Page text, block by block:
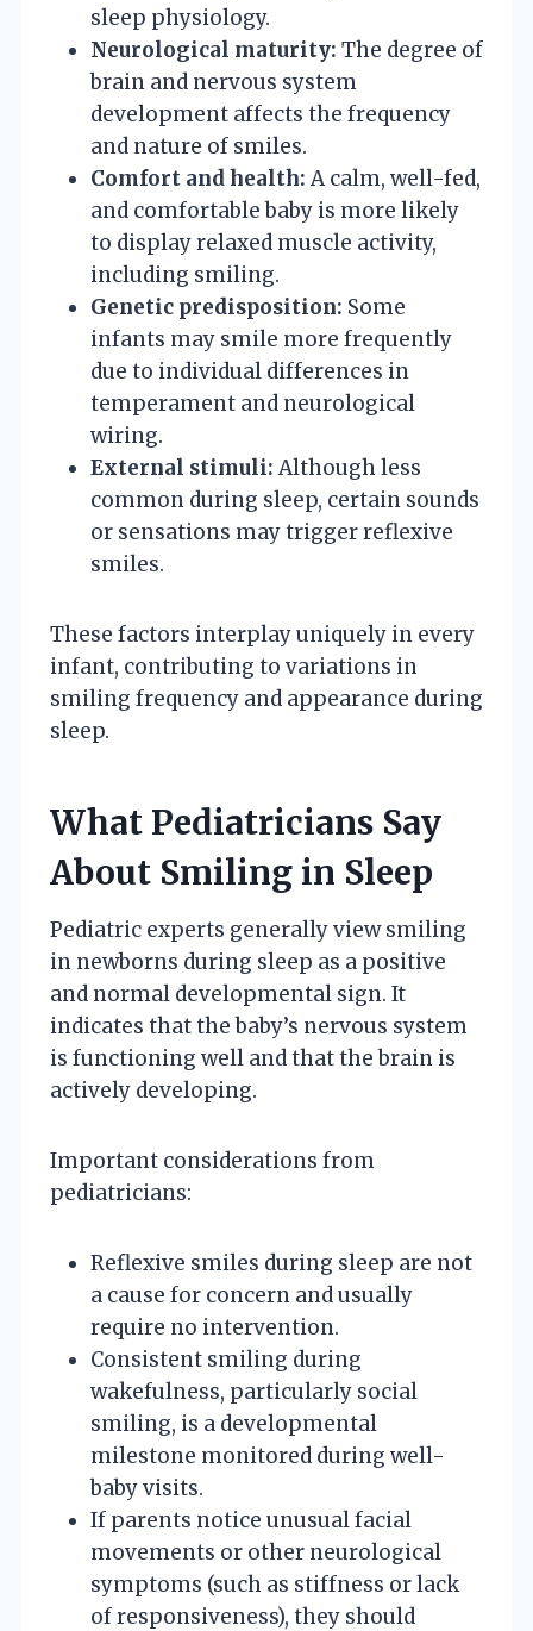
sleep physiology.
Neurological maturity: The degree of
brain and nervous system
development affects the frequency
and nature of smiles.
Comfort and health: A calm, well-fed,
and comfortable baby is more likely
to display relaxed muscle activity,
including smiling.
Genetic predisposition: Some
infants may smile more frequently
due to individual differences in
temperament and neurological
wiring.
External stimuli: Although less
common during sleep, certain sounds
or sensations may trigger reflexive
smiles.
These factors interplay uniquely in every
infant, contributing to variations in
smiling frequency and appearance during
sleep.
What Pediatricians Say
About Smiling in Sleep
Pediatric experts generally view smiling
in newborns during sleep as a positive
and normal developmental sign. It
indicates that the baby’s nervous system
is functioning well and that the brain is
actively developing.
Important considerations from
pediatricians:
Reflexive smiles during sleep are not
a cause for concern and usually
require no intervention.
Consistent smiling during
wakefulness, particularly social
smiling, is a developmental
milestone monitored during well-
baby visits.
If parents notice unusual facial
movements or other neurological
symptoms (such as stiffness or lack
of responsiveness), they should